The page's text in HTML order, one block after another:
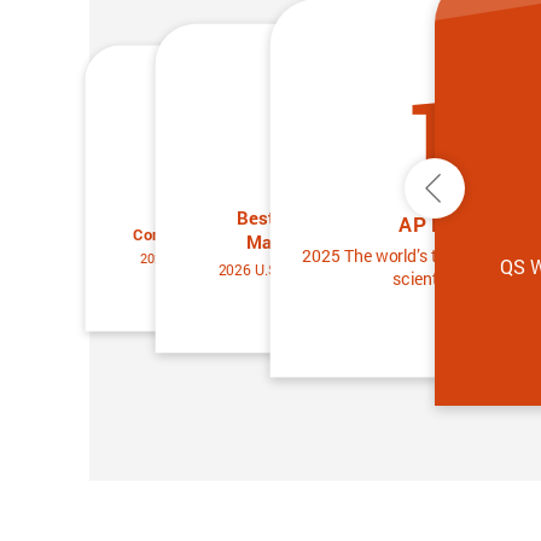
QS
13
AP Members
2025 The world’s top 2% of the
scientists ranking
Best Universities for
Materials Science
2026 U.S. News & World Report
Best Universities for
Condensed Matter Physics
2026 U.S. News & World Report
Previous